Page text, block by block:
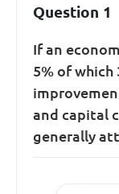
Question 1
If an
5% of which
and capital
generally